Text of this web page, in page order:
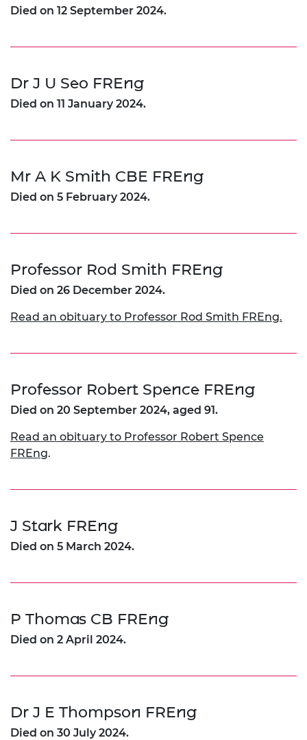
Died on 12 September 2024.
Dr J U Seo FREng
Died on 11 January 2024.
Mr A K Smith CBE FREng
Died on 5 February 2024.
Professor Rod Smith FREng
Died on 26 December 2024.
Read an obituary to Professor Rod Smith FREng.
Professor Robert Spence FREng
Died on 20 September 2024, aged 91.
Read an obituary to Professor Robert Spence
FREng.
J Stark FREng
Died on 5 March 2024.
P Thomas CB FREng
Died on 2 April 2024.
Dr J E Thompson FREng
Died on 30 July 2024.